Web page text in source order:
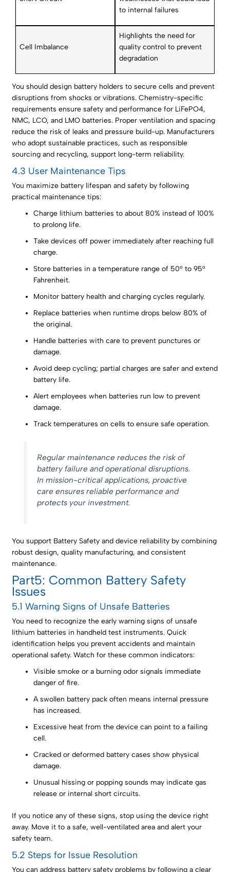
to internal failures
Cell Imbalance
Highlights the need for
quality control to prevent
degradation
You should design battery holders to secure cells and prevent
disruptions from shocks or vibrations. Chemistry-specific
requirements ensure safety and performance for LiFePO4,
NMC, LCO, and LMO batteries. Proper ventilation and spacing
reduce the risk of leaks and pressure build-up. Manufacturers
who adopt sustainable practices, such as responsible
sourcing and recycling, support long-term reliability.
4.3 User Maintenance Tips
You maximize battery lifespan and safety by following
practical maintenance tips:
Charge lithium batteries to about 80% instead of 100%
to prolong life.
Take devices off power immediately after reaching full
charge.
Store batteries in a temperature range of 50° to 95°
Fahrenheit.
Monitor battery health and charging cycles regularly.
Replace batteries when runtime drops below 80% of
the original.
Handle batteries with care to prevent punctures or
damage.
Avoid deep cycling; partial charges are safer and extend
battery life.
Alert employees when batteries run low to prevent
damage.
Track temperatures on cells to ensure safe operation.
Regular maintenance reduces the risk of
battery failure and operational disruptions.
In mission-critical applications, proactive
care ensures reliable performance and
protects your investment.
You support Battery Safety and device reliability by combining
robust design, quality manufacturing, and consistent
maintenance.
Part5: Common Battery Safety
Issues
5.1 Warning Signs of Unsafe Batteries
You need to recognize the early warning signs of unsafe
lithium batteries in handheld test instruments. Quick
identification helps you prevent accidents and maintain
operational safety. Watch for these common indicators:
Visible smoke or a burning odor signals immediate
danger of fire.
A swollen battery pack often means internal pressure
has increased.
Excessive heat from the device can point to a failing
cell.
Cracked or deformed battery cases show physical
damage.
Unusual hissing or popping sounds may indicate gas
release or internal short circuits.
If you notice any of these signs, stop using the device right
away. Move it to a safe, well-ventilated area and alert your
safety team.
5.2 Steps for Issue Resolution
You can address battery safety problems by following a clear